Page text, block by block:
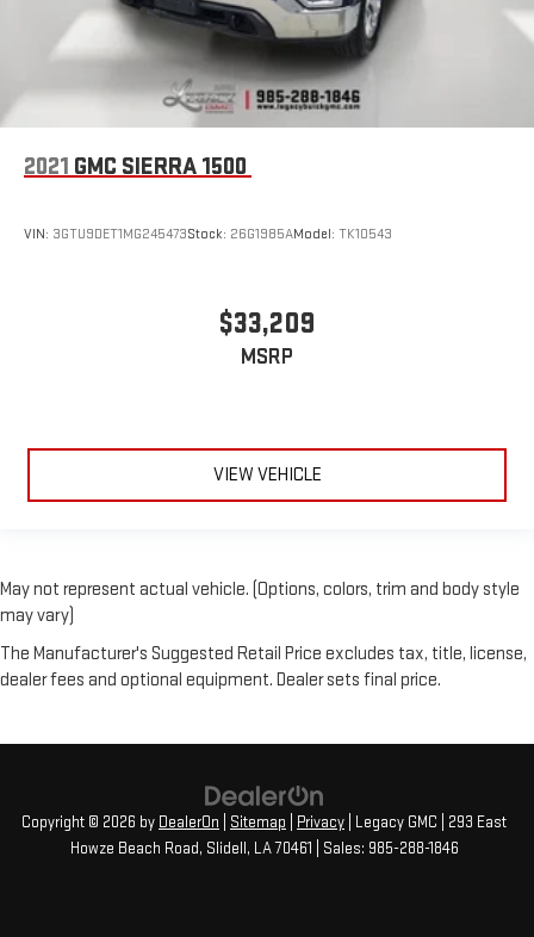
2021 GMC SIERRA 1500
VIN: 3GTU9DET1MG245473Stock: 26G1985AModel: TK10543
$33,209
MSRP
VIEW VEHICLE
May not represent actual vehicle. (Options, colors, trim and body style
may vary)
The Manufacturer's Suggested Retail Price excludes tax, title, license,
dealer fees and optional equipment. Dealer sets final price.
Copyright © 2026 by DealerOn Sitemap Privacy | Legacy GMC
293 East
Howze Beach Road, Slidell, LA70461 | Sales: 985-288-1846